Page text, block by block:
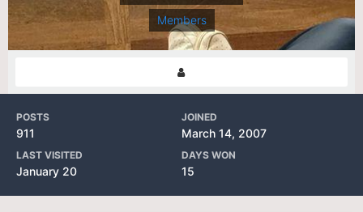
Members
POSTS
911
JOINED
March 14, 2007
LAST VISITED
January 20
DAYS WON
15